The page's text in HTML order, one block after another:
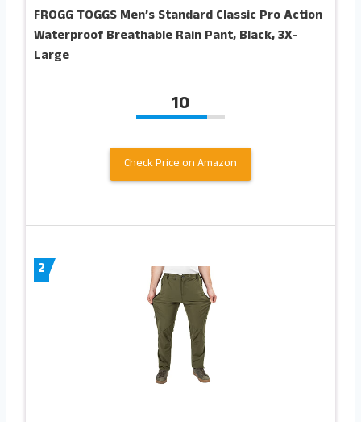
FROGG TOGGS Men’s Standard Classic Pro Action
Waterproof Breathable Rain Pant, Black, 3X-
Large
10
Check Price on Amazon
2